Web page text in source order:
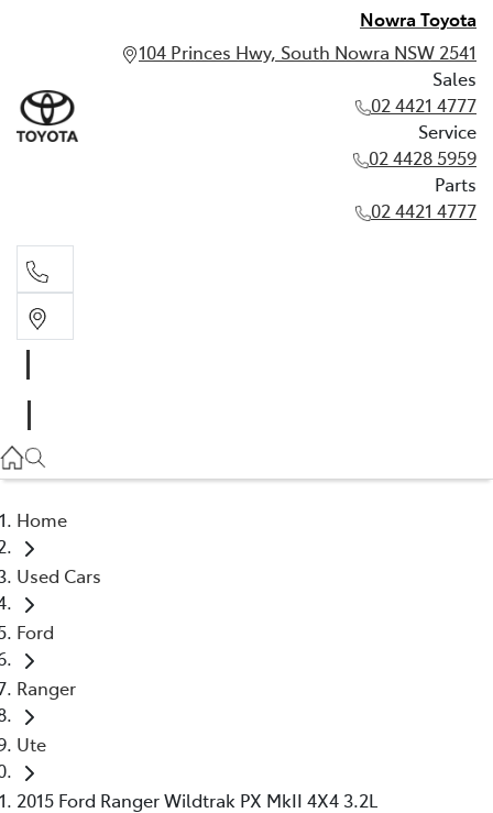
Nowra Toyota
104 Princes Hwy, South Nowra NSW 2541
Sales
02 4421 4777
Service
02 4428 5959
Parts
02 4421 4777
02 4428 5959
Home
Used Cars
Ford
Ranger
Ute
2015 Ford Ranger Wildtrak PX MkII 4X4 3.2L